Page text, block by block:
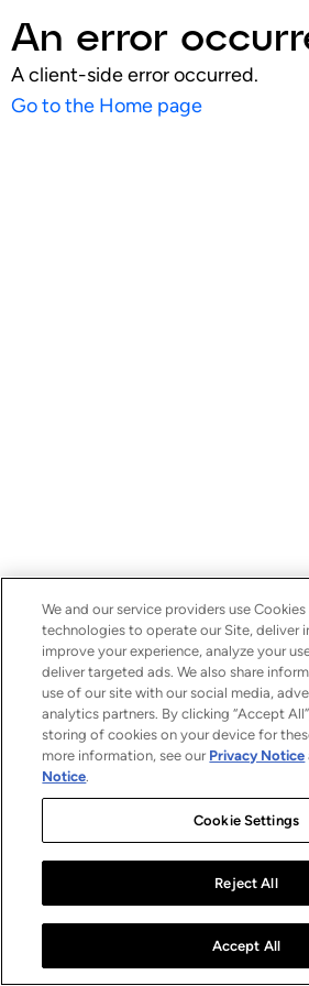
An error
A client-side error occurred.
Go to the Home page
We and our service providers use
technologies to operate our Site, deliver
improve your experience, analyze your
deliver targeted ads. We also share
use of our site with our social media,
analytics partners. By clicking “Accept
storing of cookies on your device for
more information, see our Privacy Notice
Notice.
Cookie Settings
Reject All
Accept All